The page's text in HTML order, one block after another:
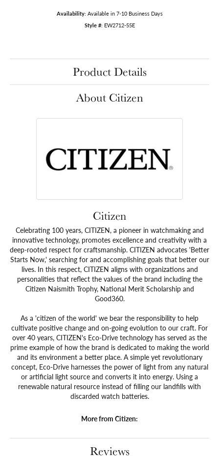
Availability: Available in 7-10 Business Days
Style #: EW2712-55E
Product Details
About Citizen
Citizen
Celebrating 100 years, CITIZEN, a pioneer in watchmaking and
innovative technology, promotes excellence and creativity with a
deep-rooted respect for craftsmanship. CITIZEN advocates 'Better
Starts Now,' searching for and accomplishing goals that better our
lives. In this respect, CITIZEN aligns with organizations and
personalities that reflect the values of the brand including the
Citizen Naismith Trophy, National Merit Scholarship and
Good360.
As a 'citizen of the world' we bear the responsibility to help
cultivate positive change and on-going evolution to our craft. For
over 40 years, CITIZEN's Eco-Drive technology has served as the
prime example of how the brand is dedicated to making the world
and its environment a better place. A simple yet revolutionary
concept, Eco-Drive harnesses the power of light from any natural
or artificial light source and converts it into energy. Using a
renewable natural resource instead of filling our landfills with
discarded watch batteries.
More from Citizen:
Reviews